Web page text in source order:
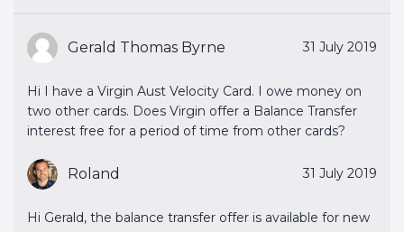
Gerald Thomas Byrne 31 July 2019
Hi I have a Virgin Aust Velocity Card. I owe money on
two other cards. Does Virgin offer a Balance Transfer
interest free for a period of time from other cards?
Roland 31 July 2019
Hi Gerald, the balance transfer offer is available for new